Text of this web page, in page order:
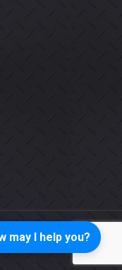
may I help you?